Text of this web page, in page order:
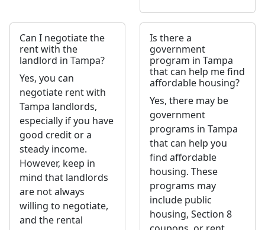
Can I negotiate the
rent with the
landlord in Tampa?
Yes, you can
negotiate rent with
Tampa landlords,
especially if you have
good credit or a
steady income.
However, keep in
mind that landlords
are not always
willing to negotiate,
and the rental
Is there a
government
program in Tampa
that can help me find
affordable housing?
Yes, there may be
government
programs in Tampa
that can help you
find affordable
housing. These
programs may
include public
housing, Section 8